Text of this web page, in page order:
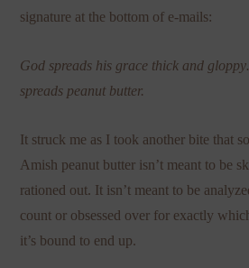
signature at the bottom of e-mails:
God spreads his grace thick and
spreads peanut butter.
It struck me as I took another bite that
Amish peanut butter isn’t meant to be
rationed out. It isn’t meant to be
count or obsessed over for exactly
it’s bound to end up.